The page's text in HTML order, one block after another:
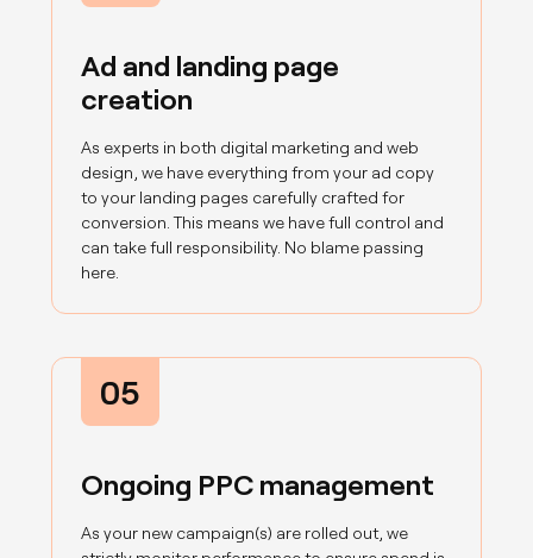
Ad and landing page
creation
As experts in both digital marketing and web
design, we have everything from your ad copy
to your landing pages carefully crafted for
conversion. This means we have full control and
can take full responsibility. No blame passing
here.
05
Ongoing PPC management
As your new campaign(s) are rolled out, we